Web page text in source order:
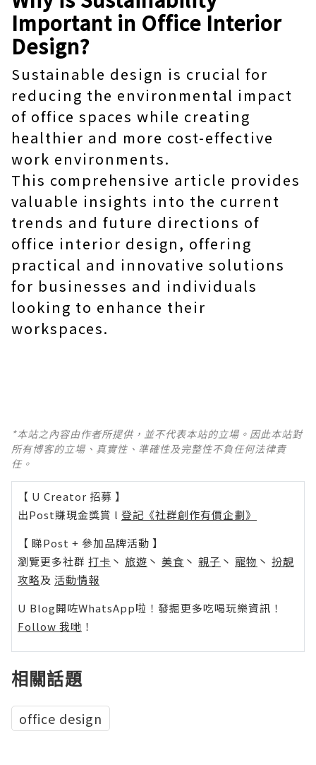
Important in Office Interior
Design?
Sustainable design is crucial for
reducing the environmental impact
of office spaces while creating
healthier and more cost-effective
work environments.
This comprehensive article provides
valuable insights into the current
trends and future directions of
office interior design, offering
practical and innovative solutions
for businesses and individuals
looking to enhance their
workspaces.
*本站之內容由作者所提供，並不代表本站的立場。因此本站對
所有博客的立場、真實性、準確性及完整性不負任何法律責
任。
【 U Creator 招募 】
出Post賺現金獎賞 l 登記《社群創作有價企劃》
【 睇Post + 參加品牌活動 】
瀏覽更多社群 打卡 丶 旅遊 丶 美食 丶 親子 丶 寵物 丶 扮靚
攻略及 活動情報
U Blog開咗WhatsApp啦！發掘更多吃喝玩樂資訊！
Follow 我哋 ！
相關話題
office design